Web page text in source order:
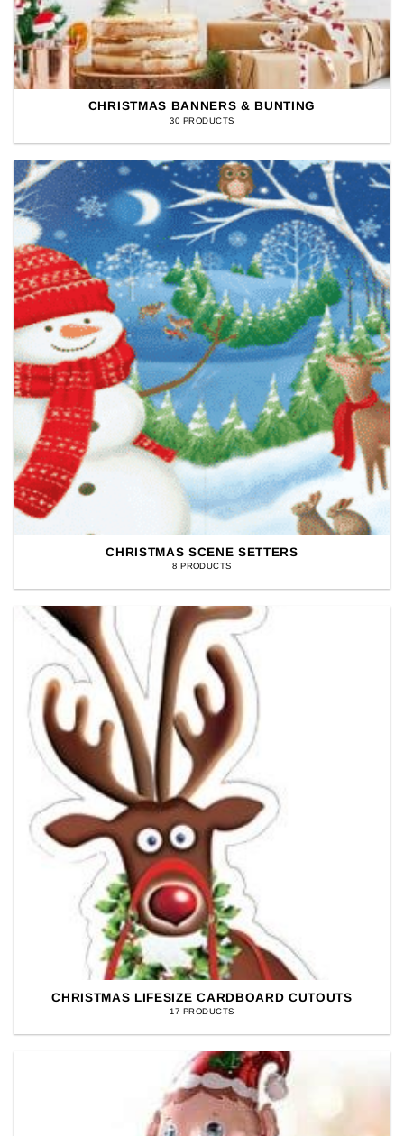
CHRISTMAS BANNERS & BUNTING
30 PRODUCTS
CHRISTMAS SCENE SETTERS
8 PRODUCTS
CHRISTMAS LIFESIZE CARDBOARD CUTOUTS
17 PRODUCTS